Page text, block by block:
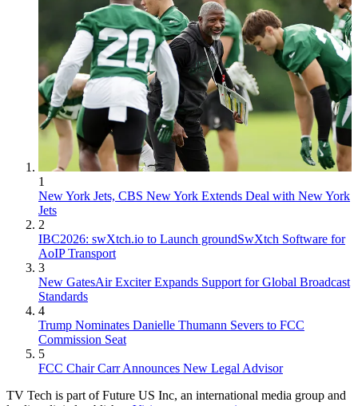
1
New York Jets, CBS New York Extends Deal with New York
Jets
2
IBC2026: swXtch.io to Launch groundSwXtch Software for
AoIP Transport
3
New GatesAir Exciter Expands Support for Global Broadcast
Standards
4
Trump Nominates Danielle Thumann Severs to FCC
Commission Seat
5
FCC Chair Carr Announces New Legal Advisor
TV Tech is part of Future US Inc, an international media group and